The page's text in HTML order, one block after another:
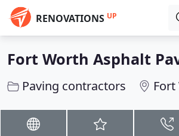
RENOVATIONS UP
Fort Worth Asphalt
Paving contractors Fort